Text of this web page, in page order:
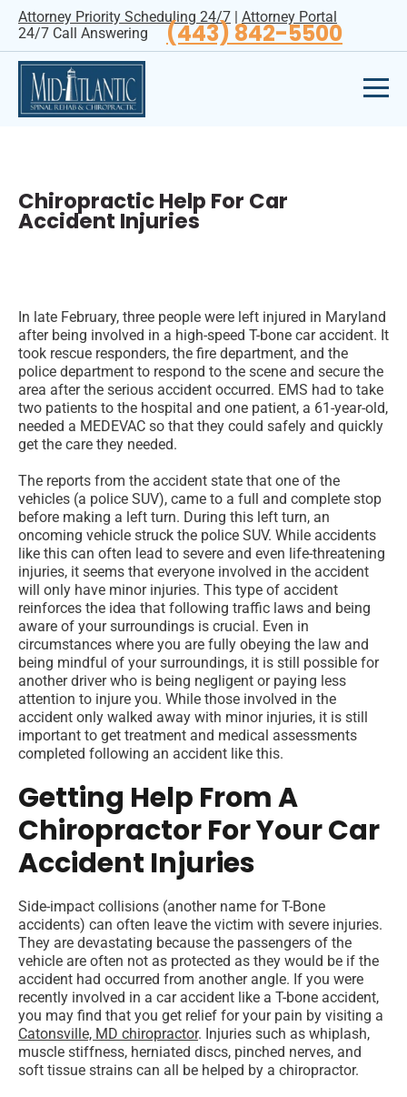
Attorney Priority Scheduling 24/7 | Attorney Portal
24/7 Call Answering
(443) 842-5500
Chiropractic Help For Car
Accident Injuries
In late February, three people were left injured in Maryland
after being involved in a high-speed T-bone car accident. It
took rescue responders, the fire department, and the
police department to respond to the scene and secure the
area after the serious accident occurred. EMS had to take
two patients to the hospital and one patient, a 61-year-old,
needed a MEDEVAC so that they could safely and quickly
get the care they needed.
The reports from the accident state that one of the
vehicles (a police SUV), came to a full and complete stop
before making a left turn. During this left turn, an
oncoming vehicle struck the police SUV. While accidents
like this can often lead to severe and even life-threatening
injuries, it seems that everyone involved in the accident
will only have minor injuries. This type of accident
reinforces the idea that following traffic laws and being
aware of your surroundings is crucial. Even in
circumstances where you are fully obeying the law and
being mindful of your surroundings, it is still possible for
another driver who is being negligent or paying less
attention to injure you. While those involved in the
accident only walked away with minor injuries, it is still
important to get treatment and medical assessments
completed following an accident like this.
Getting Help From A
Chiropractor For Your Car
Accident Injuries
Side-impact collisions (another name for T-Bone
accidents) can often leave the victim with severe injuries.
They are devastating because the passengers of the
vehicle are often not as protected as they would be if the
accident had occurred from another angle. If you were
recently involved in a car accident like a T-bone accident,
you may find that you get relief for your pain by visiting a
Catonsville, MD chiropractor. Injuries such as whiplash,
muscle stiffness, herniated discs, pinched nerves, and
soft tissue strains can all be helped by a chiropractor.